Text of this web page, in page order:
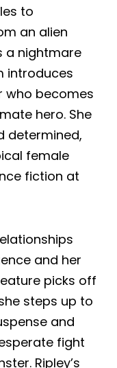
to
an alien
a nightmare
introduces
who becomes
hero. She
determined,
female
fiction at
and her
picks off
steps up to
and
fight
Ripley’s